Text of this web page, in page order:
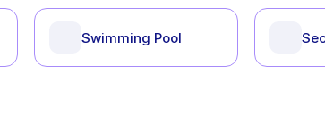
Swimming Pool